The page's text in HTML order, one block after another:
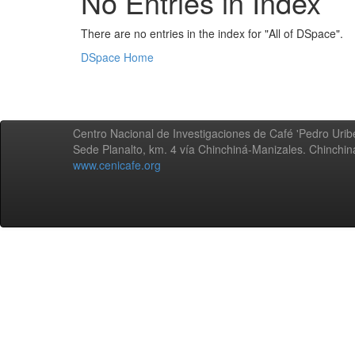
There are no entries in the index for "All of DSpace".
DSpace Home
Centro Nacional de Investigaciones de Café 'Pedro
Sede Planalto, km. 4 vía Chinchiná-Manizales.
www.cenicafe.org